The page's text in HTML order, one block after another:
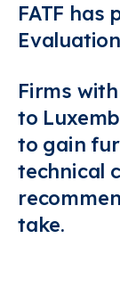
FATF has
Firms
to
to gain
technical
take.